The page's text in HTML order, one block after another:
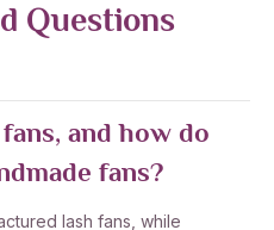
Questions
and how do
fans?
lash fans, while